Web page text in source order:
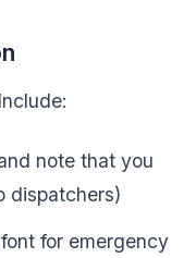
note that you
dispatchers)
for emergency